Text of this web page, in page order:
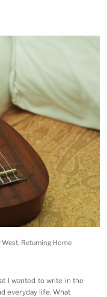
West Returning Home
I wanted to write in the
everyday life. What